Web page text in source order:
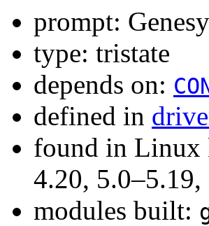
prompt:
type: tristate
depends on:
defined in
found in Linux
4.20,
modules built: